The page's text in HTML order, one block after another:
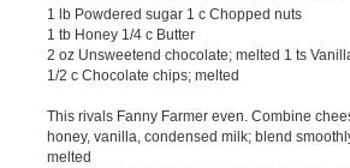
1 lb Powdered sugar 1 c Chopped nuts
1 tb Honey 1/4 c Butter
2 oz Unsweetend chocolate; melted 1 ts
1/2 c Chocolate chips; melted
This rivals Fanny Farmer even. Combine
honey, vanilla, condensed milk; blend
melted